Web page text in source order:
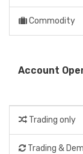
Commodity
Account
Trading only
Trading &